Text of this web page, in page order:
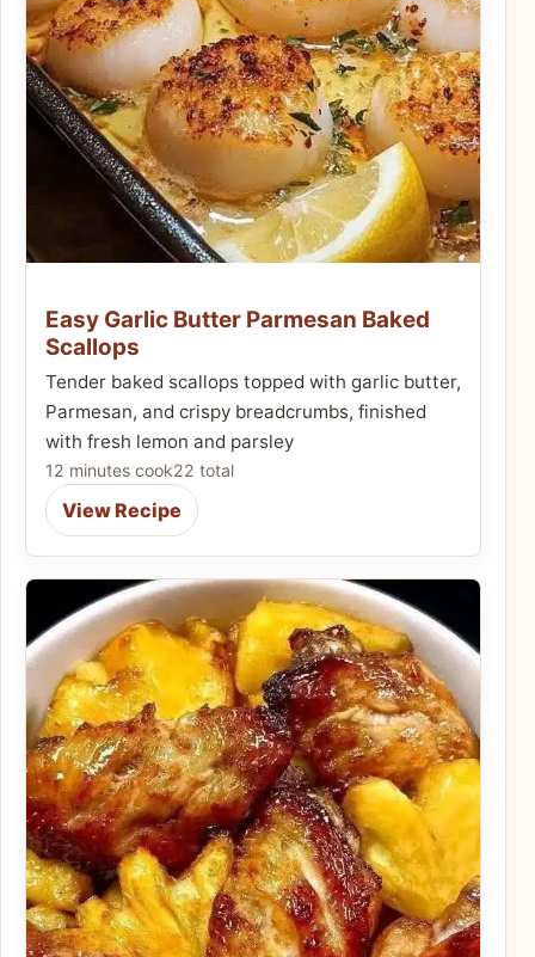
Easy Garlic Butter Parmesan Baked
Scallops
Tender baked scallops topped with garlic butter,
Parmesan, and crispy breadcrumbs, finished
with fresh lemon and parsley
12 minutes cook22 total
View Recipe